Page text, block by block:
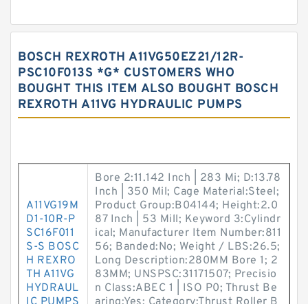
BOSCH REXROTH A11VG50EZ21/12R-
PSC10F013S *G* CUSTOMERS WHO
BOUGHT THIS ITEM ALSO BOUGHT BOSCH
REXROTH A11VG HYDRAULIC PUMPS
A11VG19M
D1-10R-P
SC16F011
S-S BOSC
H REXRO
TH A11VG
HYDRAUL
Bore 2:11.142 Inch | 283 Mi; D:13.78
Inch | 350 Mil; Cage Material:Steel;
Product Group:B04144; Height:2.0
87 Inch | 53 Mill; Keyword 3:Cylindr
ical; Manufacturer Item Number:811
56; Banded:No; Weight / LBS:26.5;
Long Description:280MM Bore 1; 2
83MM; UNSPSC:31171507; Precisio
n Class:ABEC 1 | ISO P0; Thrust Be